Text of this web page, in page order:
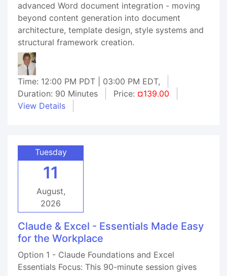
advanced Word document integration - moving
beyond content generation into document
architecture, template design, style systems and
structural framework creation.
Time: 12:00 PM PDT | 03:00 PM EDT,
Duration: 90 Minutes
Price: ¤139.00
View Details
Tuesday
11
August,
2026
Claude & Excel - Essentials Made Easy
for the Workplace
Option 1 - Claude Foundations and Excel
Essentials Focus: This 90-minute session gives